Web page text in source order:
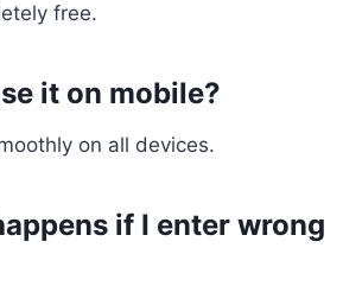
free.
it on mobile?
on all devices.
if I enter wrong